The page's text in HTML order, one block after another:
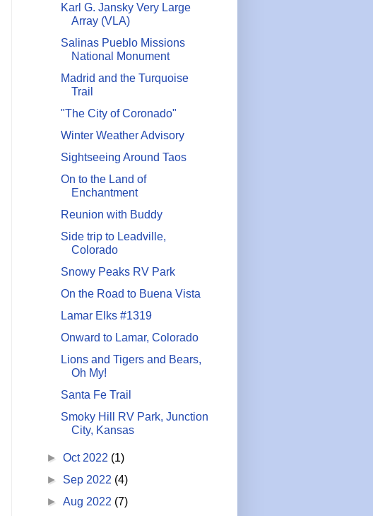
Karl G. Jansky Very Large
Array (VLA)
Salinas Pueblo Missions
National Monument
Madrid and the Turquoise
Trail
"The City of Coronado"
Winter Weather Advisory
Sightseeing Around Taos
On to the Land of
Enchantment
Reunion with Buddy
Side trip to Leadville,
Colorado
Snowy Peaks RV Park
On the Road to Buena Vista
Lamar Elks #1319
Onward to Lamar, Colorado
Lions and Tigers and Bears,
Oh My!
Santa Fe Trail
Smoky Hill RV Park, Junction
City, Kansas
►Oct 2022 (1)
► Sep 2022 (4)
►Aug 2022 (7)